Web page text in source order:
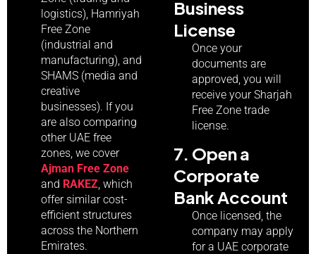
logistics), Hamriyah
Free Zone
(industrial and
manufacturing), and
SHAMS (media and
creative
businesses). If you
are also comparing
other UAE free
zones, we cover
Ajman Free Zone
and RAKEZ, which
offer similar cost-
efficient structures
across the Northern
Emirates.
Business
License
Once your
documents are
approved, you will
receive your Sharjah
Free Zone trade
license.
7. Open a
Corporate
Bank Account
Once licensed, the
company may apply
for a UAE corporate